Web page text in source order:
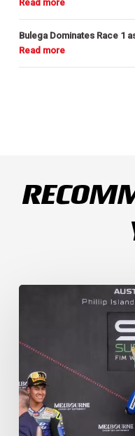
Bulega Dominates Race 1
Weather
Race
Down
as
Arenas
Claims
Debut